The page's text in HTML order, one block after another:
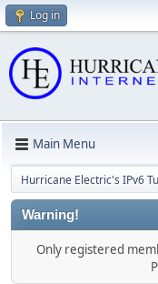
Log in
Main Menu
Hurricane Electric's IPv6
Warning!
Only registered